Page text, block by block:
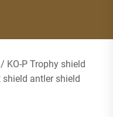
KO-P Trophy shield
antler shield